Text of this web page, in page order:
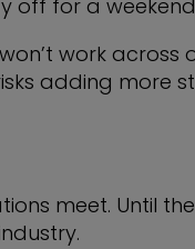
off for a
work across
adding more
meet. Until